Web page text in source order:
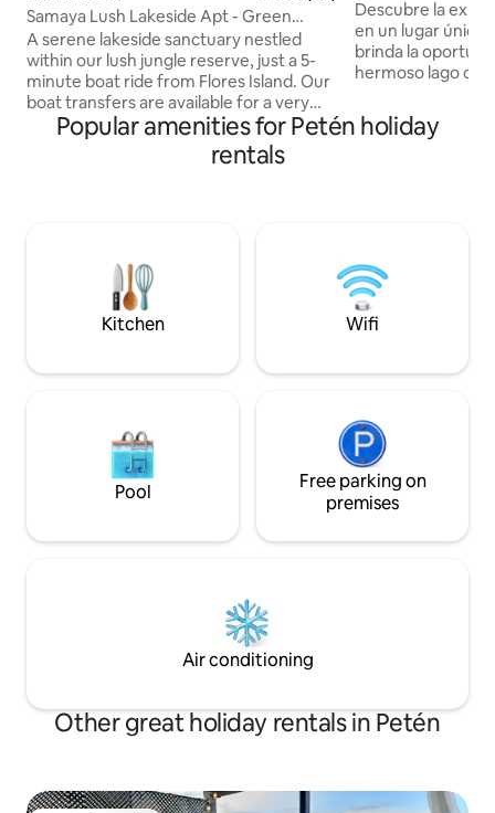
Samaya Lush Lakeside Apt - Green
Lotus
A serene lakeside sanctuary nestled
within our lush jungle reserve, just a 5-
minute boat ride from Flores Island. Our
boat transfers are available for a very
small fee, giving you freedom to come
and go as you wish. Enjoy a spacious
apartment, bright living area, fully
free of charge. Please read “Other
Details to Note” before booking.
Descubre la
en un lugar
brinda la
hermoso lago
distintos lugares
ubicado frente a
Supermercado -
Bancos
Popular amenities for Petén holiday
rentals
Kitchen Wifi
Pool
Free parking on
premises
Air conditioning
Other great holiday rentals in Petén